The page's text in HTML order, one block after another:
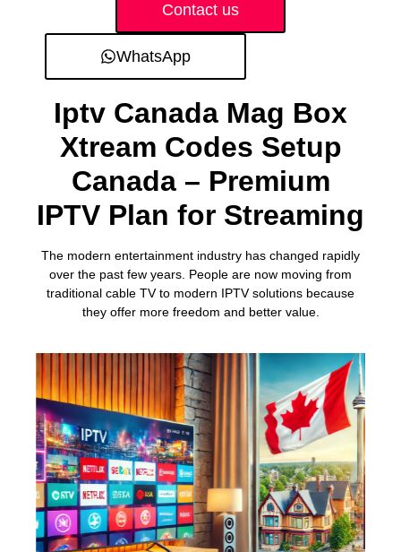
Contact us
WhatsApp
Iptv Canada Mag Box
Xtream Codes Setup
Canada – Premium
IPTV Plan for Streaming
The modern entertainment industry has changed rapidly
over the past few years. People are now moving from
traditional cable TV to modern IPTV solutions because
they offer more freedom and better value.